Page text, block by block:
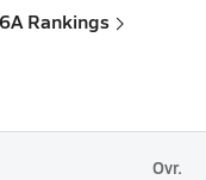
Rankings
Ovr.